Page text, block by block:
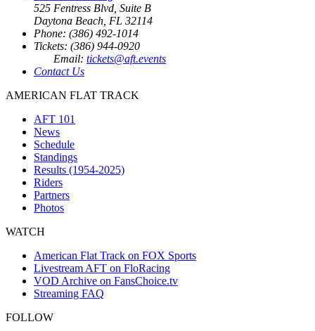
525 Fentress Blvd, Suite B
Daytona Beach, FL 32114
Phone: (386) 492-1014
Tickets: (386) 944-0920
Email: tickets@aft.events
Contact Us
AMERICAN FLAT TRACK
AFT 101
News
Schedule
Standings
Results (1954-2025)
Riders
Partners
Photos
WATCH
American Flat Track on FOX Sports
Livestream AFT on FloRacing
VOD Archive on FansChoice.tv
Streaming FAQ
FOLLOW